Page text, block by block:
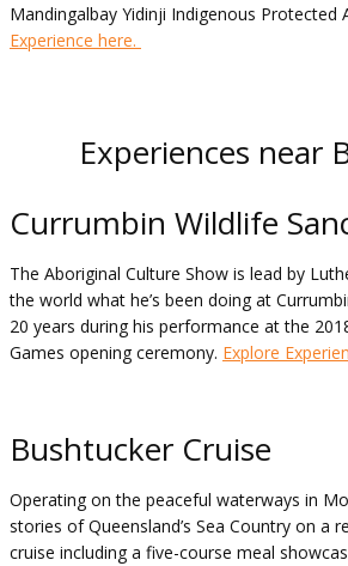
Mandingalbay Yidinji Indigenous Protected
Experience here.
Experiences near
Currumbin Wildlife
The Aboriginal Culture Show is lead by
the world what he’s been doing at
20 years during his performance at the
Games opening ceremony. Explore
Bushtucker Cruise
Operating on the peaceful waterways in
stories of Queensland’s Sea Country on a
cruise including a five-course meal